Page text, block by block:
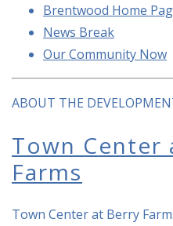
Brentwood Home
News Break
Our Community Now
ABOUT THE
Town Center
Farms
Town Center at Berry